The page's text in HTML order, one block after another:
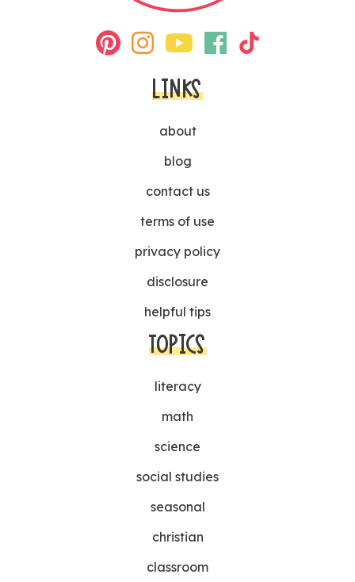
LINKS
about
blog
contact us
terms of use
privacy policy
disclosure
helpful tips
TOPICS
literacy
math
science
social studies
seasonal
christian
classroom